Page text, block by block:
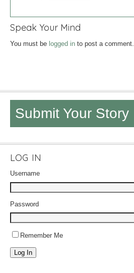
Speak Your Mind
You must be logged in to post a comment.
Submit Your Story
LOG IN
Username
Password
Remember Me
Log In